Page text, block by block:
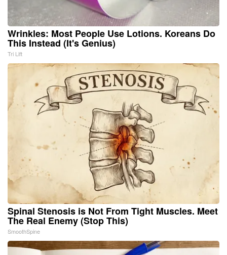
Wrinkles: Most People Use Lotions. Koreans Do
This Instead (It's Genius)
Tri Lift
Spinal Stenosis is Not From Tight Muscles. Meet
The Real Enemy (Stop This)
SmoothSpine